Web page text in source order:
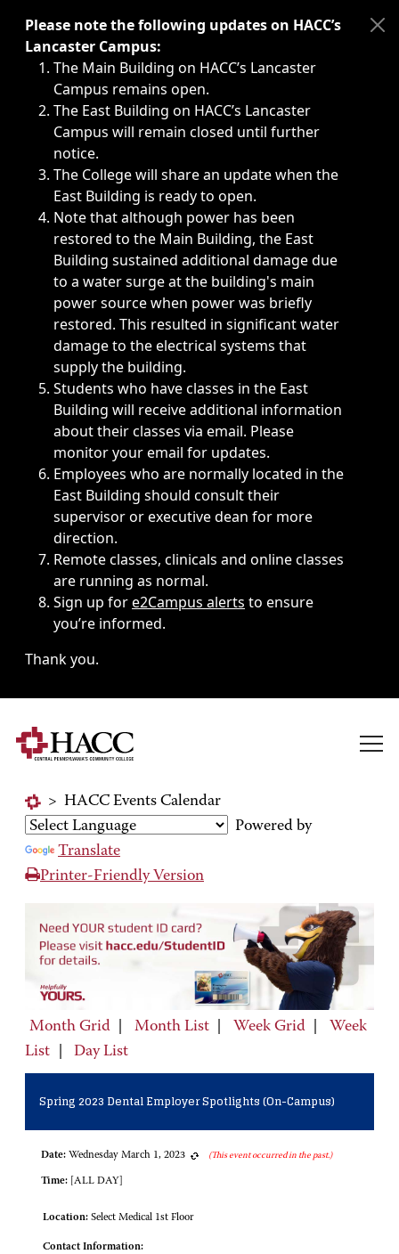
Immediate announcements, such as weather-related
Please note the following updates on HACC’s
Lancaster Campus:
The Main Building on HACC’s Lancaster
Campus remains open.
The East Building on HACC’s Lancaster
Campus will remain closed until further
notice.
The College will share an update when the
East Building is ready to open.
Note that although power has been
restored to the Main Building, the East
Building sustained additional damage due
to a water surge at the building's main
power source when power was briefly
restored. This resulted in significant water
damage to the electrical systems that
supply the building.
Students who have classes in the East
Building will receive additional information
about their classes via email. Please
monitor your email for updates.
Employees who are normally located in the
East Building should consult their
supervisor or executive dean for more
direction.
Remote classes, clinicals and online classes
are running as normal.
Sign up fore2Campus alerts to ensure
you’re informed.
Thank you.
> HACC Events Calendar
Powered by
Translate
Printer-Friendly Version
Month Grid Month List Week Grid
Week
List
Day List
Spring 2023 Dental Employer Spotlights (On-Campus)
Date: Wednesday March 1, 2023 (This event occurred in the past.)
Time: [ALL DAY]
Location: Select Medical 1st Floor
Contact Information: